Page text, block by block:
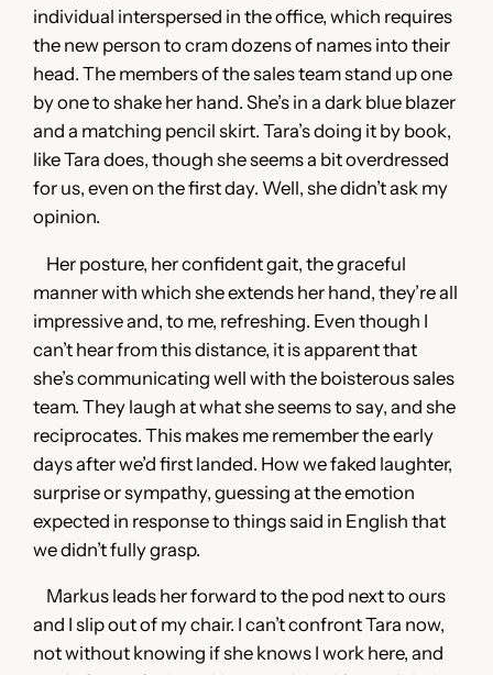
individual interspersed in the office, which requires
the new person to cram dozens of names into their
head. The members of the sales team stand up one
by one to shake her hand. She’s in a dark blue blazer
and a matching pencil skirt. Tara’s doing it by book,
like Tara does, though she seems a bit overdressed
for us, even on the first day. Well, she didn’t ask my
opinion.
Her posture, her confident gait, the graceful
manner with which she extends her hand, they’re all
impressive and, to me, refreshing. Even though I
can’t hear from this distance, it is apparent that
she’s communicating well with the boisterous sales
team. They laugh at what she seems to say, and she
reciprocates. This makes me remember the early
days after we’d first landed. How we faked laughter,
surprise or sympathy, guessing at the emotion
expected in response to things said in English that
we didn’t fully grasp.
Markus leads her forward to the pod next to ours
and I slip out of my chair. I can’t confront Tara now,
not without knowing if she knows I work here, and